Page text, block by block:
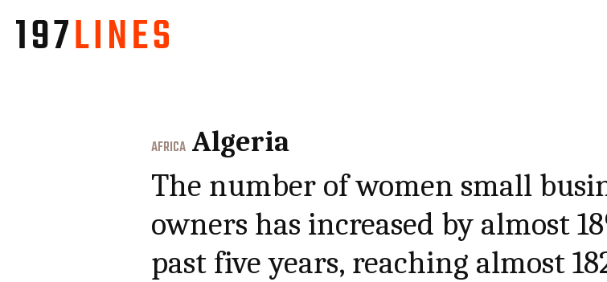
AFRICA Algeria
The number of women small
owners has increased by almost
past five years, reaching almost